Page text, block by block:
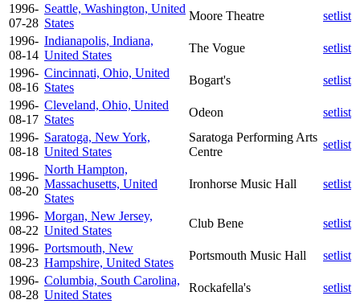
1996-
07-28
Seattle, Washington, United
States
Moore Theatre
setlist
1996-
08-14
Indianapolis, Indiana,
United States
The Vogue
setlist
1996-
08-16
Cincinnati, Ohio, United
States
Bogart's
setlist
1996-
08-17
Cleveland, Ohio, United
States
Odeon
setlist
1996-
08-18
Saratoga, New York,
United States
Saratoga Performing Arts
Centre
setlist
1996-
08-20
North Hampton,
Massachusetts, United
States
Ironhorse Music Hall setlist
1996-
08-22
Morgan, New Jersey,
United States
Club Bene
setlist
1996-
08-23
Portsmouth, New
Hampshire, United States
Portsmouth Music Hall
setlist
1996-
08-28
Columbia, South Carolina,
United States
Rockafella's
setlist